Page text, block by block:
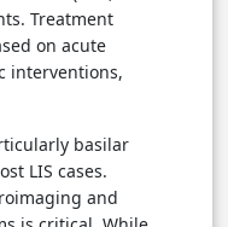
Treatment
on acute
interventions,
basilar
LIS cases.
and